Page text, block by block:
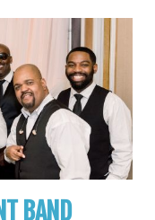
BAND